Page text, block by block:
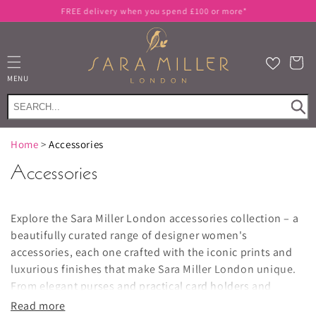
content
FREE delivery when you spend £100 or more*
MENU
Cart
Home >Accessories
Accessories
Explore the Sara Miller London accessories collection – a
beautifully curated range of designer women's
accessories, each one crafted with the iconic prints and
luxurious finishes that make Sara Miller London unique.
From elegant purses and practical card holders and
phone pouches
Read more